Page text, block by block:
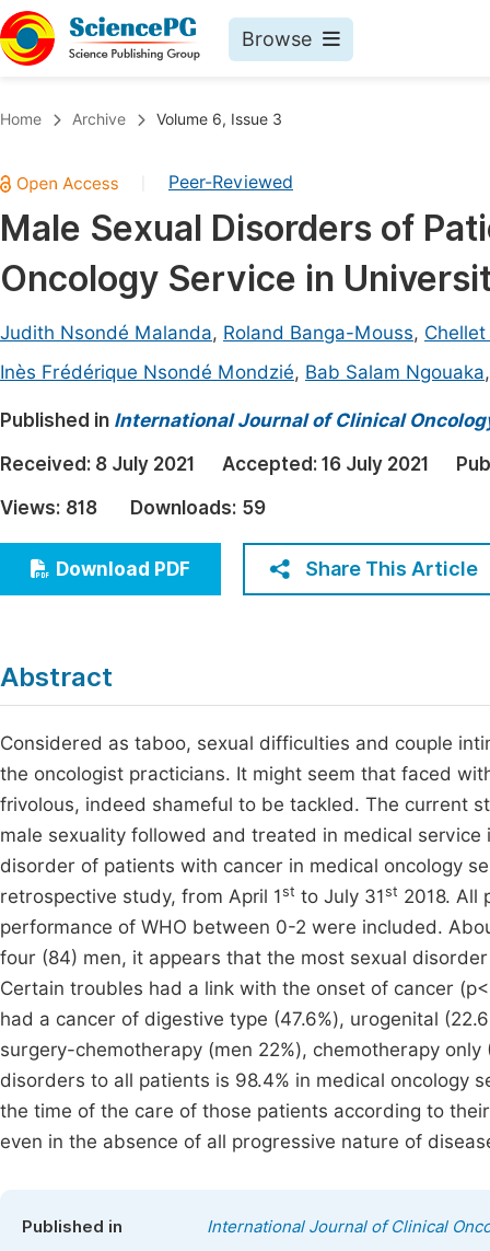
Browse
Chemistry
Medicine & Health
Materials Science
Electrical & Computer Science
Earth, Energy & Environment
Architecture & Civil Engineering
Education
Economics & Management
Humanities & Social Sciences
Multidisciplinary
Join
Home Archive Volume 6, Issue 3
Peer-Reviewed
Male Sexual Disorders of
Oncology Service in
Judith Nsondé Malanda, Roland Banga-Mouss,
Inès Frédérique Nsondé Mondzié, Bab Salam Ngouaka
Published in International Journal of Clinical
Received: 8 July 2021 Accepted: 16 July 2021
Views: 818 Downloads: 59
Download PDF Share This Article
Abstract
Considered as taboo, sexual difficulties and couple
the oncologist practicians. It might seem that faced
frivolous, indeed shameful to be tackled. The current
male sexuality followed and treated in medical
disorder of patients with cancer in medical oncology
retrospective study, from April 1st to July 31st 2018. All
performance of WHO between 0-2 were included.
four (84) men, it appears that the most sexual
Certain troubles had a link with the onset of cancer
had a cancer of digestive type (47.6%), urogenital
surgery-chemotherapy (men 22%), chemotherapy
disorders to all patients is 98.4% in medical oncology
the time of the care of those patients according to
even in the absence of all progressive nature of
Published in International Journal of Clinical